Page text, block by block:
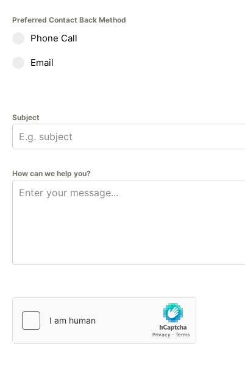
Preferred Contact Back Method
Phone Call
Email
Subject
How can we help you?